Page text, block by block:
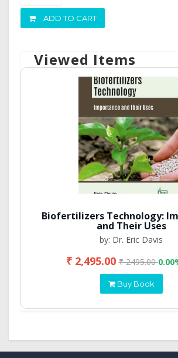
ADD TO CART
Viewed Items
Biofertilizers Technology:
and Their Uses
by: Dr. Eric Davis
₹ 2,495.00₹ 2495.00
Buy Book